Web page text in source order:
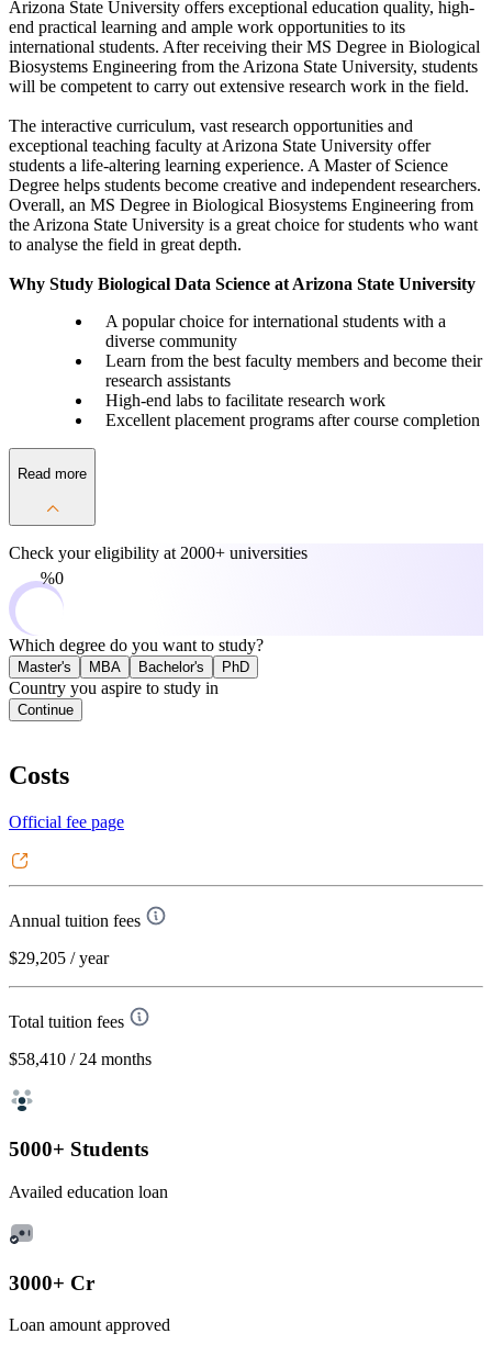
Arizona State University offers exceptional education quality, high-
end practical learning and ample work opportunities to its
international students. After receiving their MS Degree in Biological
Biosystems Engineering from the Arizona State University, students
will be competent to carry out extensive research work in the field.
The interactive curriculum, vast research opportunities and
exceptional teaching faculty at Arizona State University offer
students a life-altering learning experience. A Master of Science
Degree helps students become creative and independent researchers.
Overall, an MS Degree in Biological Biosystems Engineering from
the Arizona State University is a great choice for students who want
to analyse the field in great depth.
Why Study Biological Data Science at Arizona State University
A popular choice for international students with a
diverse community
Learn from the best faculty members and become their
research assistants
High-end labs to facilitate research work
Excellent placement programs after course completion
Read more
Check your eligibility at 2000+ universities
0%
Which degree do you want to study?
Master's MBA Bachelor's PhD
Country you aspire to study in
Continue
Costs
Official fee page
Annual tuition fees
$29,205 / year
Total tuition fees
$58,410 / 24 months
5000+ Students
Availed education loan
3000+ Cr
Loan amount approved